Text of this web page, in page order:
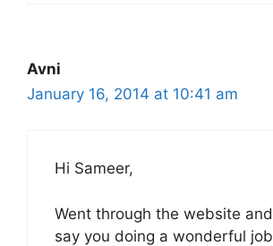
Avni
January 16, 2014 at 10:41 am
Hi Sameer,
Went through the website
say you doing a wonderful